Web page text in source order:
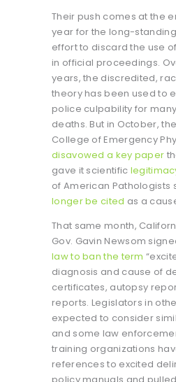
Their push comes at the
year for the long-
effort to discard the use
in official proceedings.
years, the discredited,
theory has been used to
police culpability for
deaths. But in October,
College of Emergency
disavowed a key paper
gave it scientific
of American Pathologists
longer be cited as a
That same month,
Gov. Gavin Newsom
law to ban the term
diagnosis and cause of
certificates, autopsy
reports. Legislators in
expected to consider
and some law
training organizations
references to excited